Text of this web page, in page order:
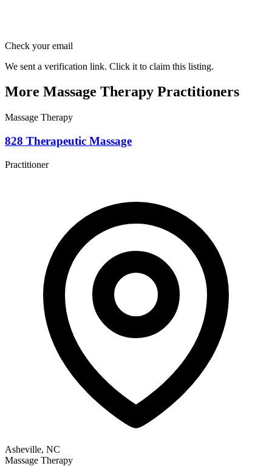
Check your email
We sent a verification link. Click it to claim this listing.
More Massage Therapy Practitioners
Massage Therapy
828 Therapeutic Massage
Practitioner
Asheville, NC
Massage Therapy